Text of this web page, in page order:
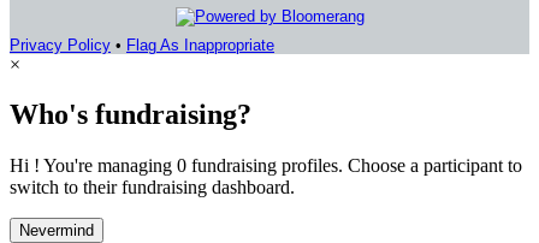
Privacy Policy • Flag As Inappropriate
×
Who's fundraising?
Hi ! You're managing 0 fundraising profiles. Choose a participant to
switch to their fundraising dashboard.
Nevermind